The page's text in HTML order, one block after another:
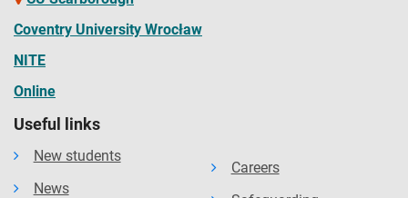
Coventry University Wrocław
NITE
Online
Useful links
New students
News
Careers